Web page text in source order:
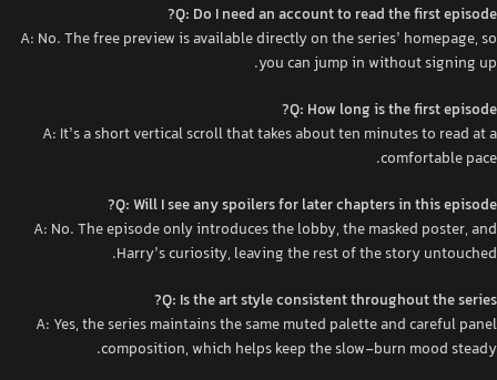
Q: Do I need an account to read the first episode?
A: No. The free preview is available directly on the series’ homepage, so
you can jump in without signing up.
Q: How long is the first episode?
A: It’s a short vertical scroll that takes about ten minutes to read at a
comfortable pace.
Q: Will I see any spoilers for later chapters in this episode?
A: No. The episode only introduces the lobby, the masked poster, and
Harry’s curiosity, leaving the rest of the story untouched.
Q: Is the art style consistent throughout the series?
A: Yes, the series maintains the same muted palette and careful panel
composition, which helps keep the slow‑burn mood steady.